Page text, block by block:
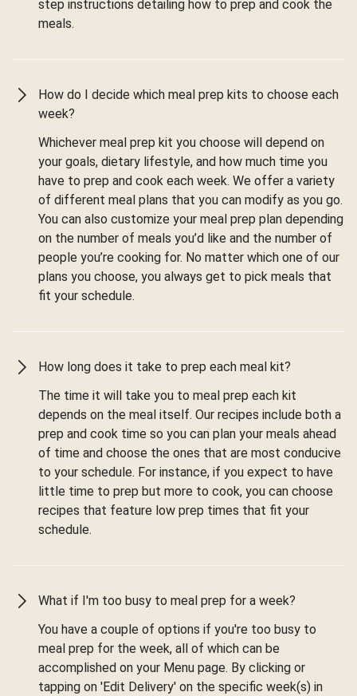
step instructions detailing how to prep and cook the
meals.
How do I decide which meal prep kits to choose each
week?
Whichever meal prep kit you choose will depend on
your goals, dietary lifestyle, and how much time you
have to prep and cook each week. We offer a variety
of different meal plans that you can modify as you go.
You can also customize your meal prep plan depending
on the number of meals you’d like and the number of
people you’re cooking for. No matter which one of our
plans you choose, you always get to pick meals that
fit your schedule.
How long does it take to prep each meal kit?
The time it will take you to meal prep each kit
depends on the meal itself. Our recipes include both a
prep and cook time so you can plan your meals ahead
of time and choose the ones that are most conducive
to your schedule. For instance, if you expect to have
little time to prep but more to cook, you can choose
recipes that feature low prep times that fit your
schedule.
What if I'm too busy to meal prep for a week?
You have a couple of options if you're too busy to
meal prep for the week, all of which can be
accomplished on your Menu page. By clicking or
tapping on 'Edit Delivery' on the specific week(s) in